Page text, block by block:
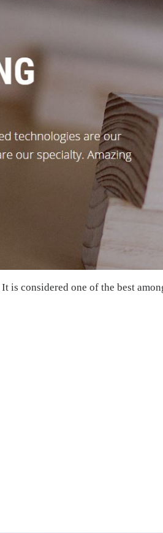
is considered one of the best